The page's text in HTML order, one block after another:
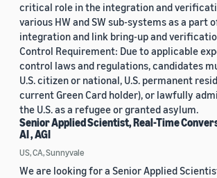
critical role in the integration and
various HW and SW sub-systems as a part
integration and link bring-up and
Control Requirement: Due to applicable
control laws and regulations, candidates
U.S. citizen or national, U.S. permanent
current Green Card holder), or lawfully
the U.S. as a refugee or granted asylum.
Senior Applied Scientist, Real-Time
AI , AGI
US, CA, Sunnyvale
We are looking for a Senior Applied